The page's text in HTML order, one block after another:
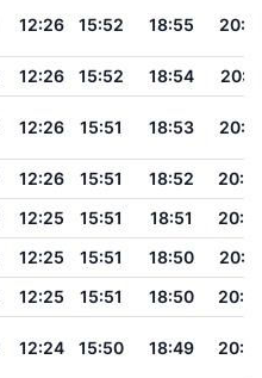
12:26 15:52 18:55
12:26 15:52 18:54
20:11
12:26 15:51 18:53
12:26 15:51 18:52
12:25 15:51 18:51
12:25 15:51 18:50
12:25 15:51 18:50
12:24 15:50 18:49